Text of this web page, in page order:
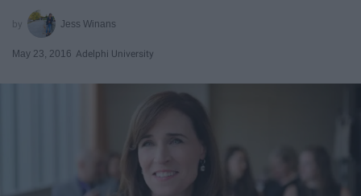
Jess Winans
May 23, 2016 Adelphi University